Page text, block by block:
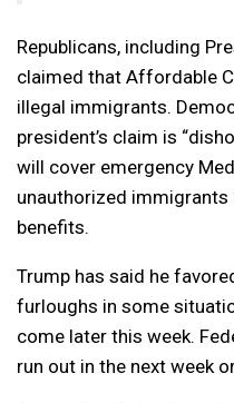
Republicans, including
claimed that Affordable
illegal immigrants.
president’s claim is
will cover emergency
unauthorized immigrants
benefits.
Trump has said he
furloughs in some
come later this week.
run out in the next week